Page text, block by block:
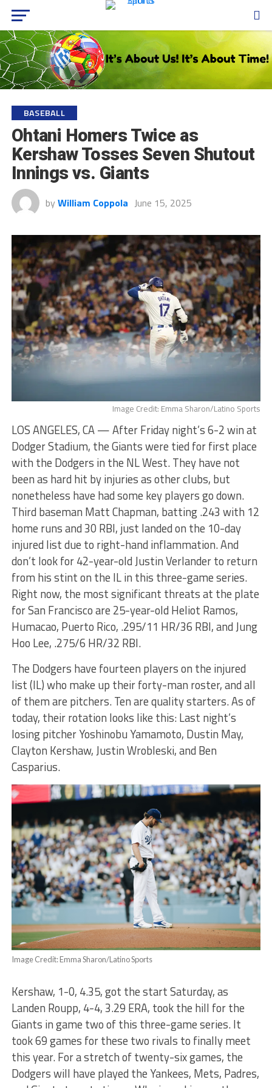
BASEBALL
Ohtani Homers Twice as
Kershaw Tosses Seven Shutout
Innings vs. Giants
by William Coppola June 15, 2025
Image Credit: Emma Sharon/Latino Sports
LOS ANGELES, CA — After Friday night’s 6-2 win at
Dodger Stadium, the Giants were tied for first place
with the Dodgers in the NL West. They have not
been as hard hit by injuries as other clubs, but
nonetheless have had some key players go down.
Third baseman Matt Chapman, batting .243 with 12
home runs and 30 RBI, just landed on the 10-day
injured list due to right-hand inflammation. And
don’t look for 42-year-old Justin Verlander to return
from his stint on the IL in this three-game series.
Right now, the most significant threats at the plate
for San Francisco are 25-year-old Heliot Ramos,
Humacao, Puerto Rico, .295/11 HR/36 RBI, and Jung
Hoo Lee, .275/6 HR/32 RBI.
The Dodgers have fourteen players on the injured
list (IL) who make up their forty-man roster, and all
of them are pitchers. Ten are quality starters. As of
today, their rotation looks like this: Last night’s
losing pitcher Yoshinobu Yamamoto, Dustin May,
Clayton Kershaw, Justin Wrobleski, and Ben
Casparius.
Image Credit: Emma Sharon/Latino Sports
Kershaw, 1-0, 4.35, got the start Saturday, as
Landen Roupp, 4-4, 3.29 ERA, took the hill for the
Giants in game two of this three-game series. It
took 69 games for these two rivals to finally meet
this year. For a stretch of twenty-six games, the
Dodgers will have played the Yankees, Mets, Padres,